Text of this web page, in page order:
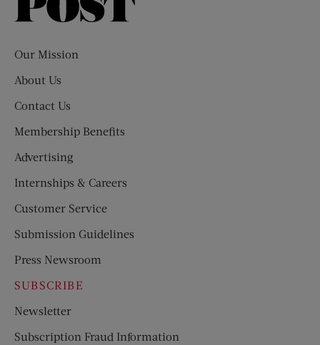
Our Mission
About Us
Contact Us
Membership Benefits
Advertising
Internships & Careers
Customer Service
Submission Guidelines
Press Newsroom
SUBSCRIBE
Newsletter
Subscription Fraud Information